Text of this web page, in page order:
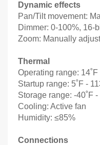
Dynamic effects
Pan/Tilt movement:
Dimmer: 0-100%, 16-
Zoom: Manually
Thermal
Operating range: 14˚F
Startup range: 5˚F -
Storage range: -40˚F -
Cooling: Active fan
Humidity: ≤85%
Connections